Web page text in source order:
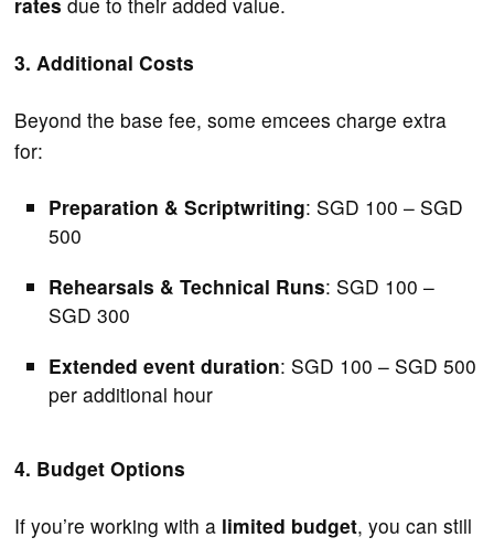
3. Additional Costs
Beyond the base fee, some emcees charge extra
for:
Preparation & Scriptwriting: SGD 100 – SGD
500
Rehearsals & Technical Runs: SGD 100 –
SGD 300
Extended event duration: SGD 100 – SGD 500
per additional hour
4. Budget Options
If you’re working with a limited budget, you can still